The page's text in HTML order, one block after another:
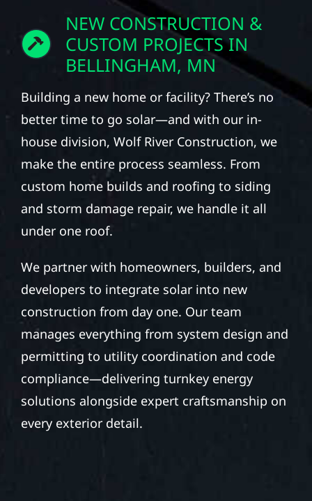
NEW CONSTRUCTION &
CUSTOM PROJECTS IN
BELLINGHAM, MN
Building a new home or facility? There’s no
better time to go solar—and with our in-
house division, Wolf River Construction, we
make the entire process seamless. From
custom home builds and roofing to siding
and storm damage repair, we handle it all
under one roof.
We partner with homeowners, builders, and
developers to integrate solar into new
construction from day one. Our team
manages everything from system design and
permitting to utility coordination and code
compliance—delivering turnkey energy
solutions alongside expert craftsmanship on
every exterior detail.